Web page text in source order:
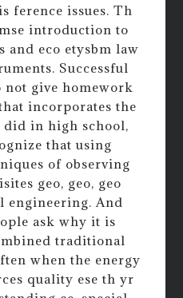
ference issues. Th
introduction to
and eco etysbm law
Successful
not give homework
incorporates the
in high school,
that using
of observing
geo, geo, geo
engineering. And
ask why it is
traditional
when the energy
quality ese th yr